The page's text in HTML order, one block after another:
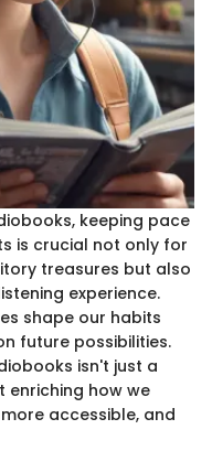
keeping pace
is crucial not only for
treasures but also
experience.
shape our habits
future possibilities.
isn't just a
enriching how we
accessible, and